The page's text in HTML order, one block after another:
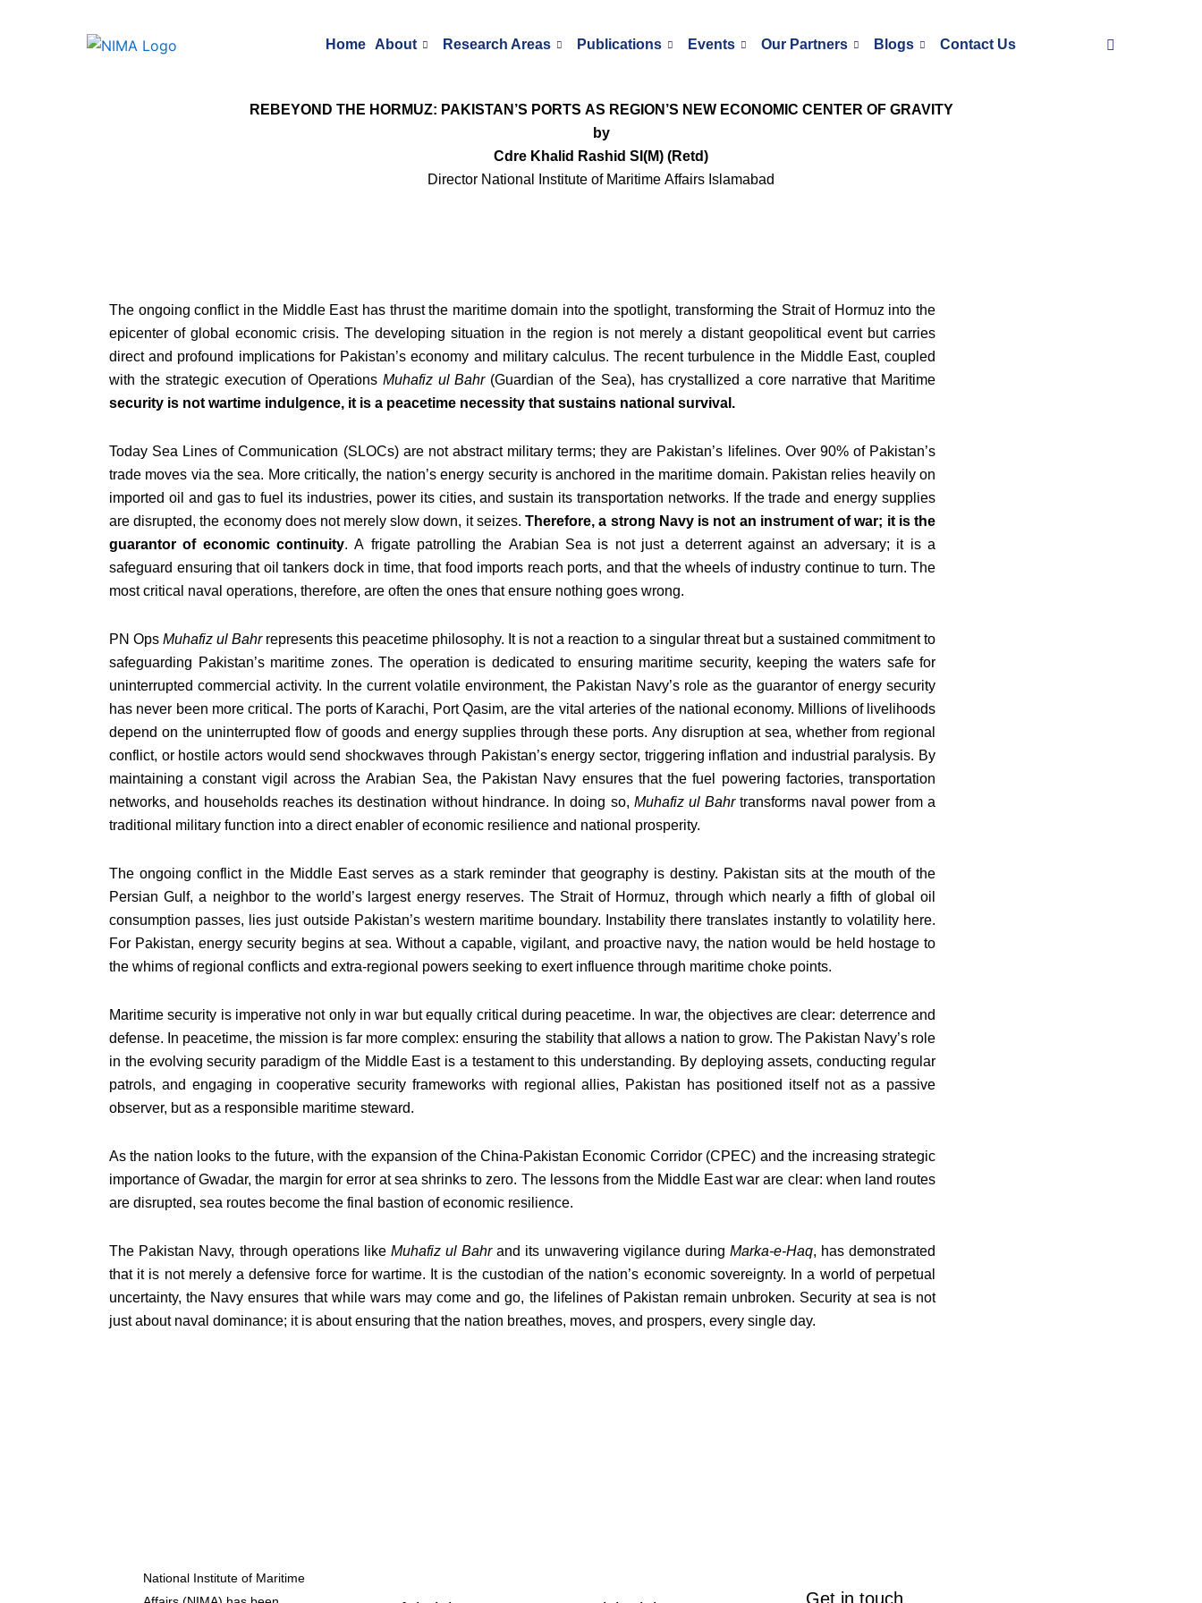
Home About Research Areas Publications Events Our Partners Blogs Contact Us
RE BEYOND THE HORMUZ: PAKISTAN’S PORTS AS REGION’S NEW ECONOMIC CENTER OF GRAVITY
by
Cdre Khalid Rashid SI(M) (Retd)
Director National Institute of Maritime Affairs Islamabad
The ongoing conflict in the Middle East has thrust the maritime domain into the spotlight, transforming the Strait of Hormuz into the
epicenter of global economic crisis. The developing situation in the region is not merely a distant geopolitical event but carries
direct and profound implications for Pakistan’s economy and military calculus. The recent turbulence in the Middle East, coupled
with the strategic execution of Operations Muhafiz ul Bahr(Guardian of the Sea), has crystallized a core narrative that Maritime
security is not wartime indulgence, it is a peacetime necessity that sustains national survival.
Today Sea Lines of Communication (SLOCs) are not abstract military terms; they are Pakistan’s lifelines. Over 90% of Pakistan’s
trade moves via the sea. More critically, the nation’s energy security is anchored in the maritime domain. Pakistan relies heavily on
imported oil and gas to fuel its industries, power its cities, and sustain its transportation networks. If the trade and energy supplies
are disrupted, the economy does not merely slow down, it seizes. Therefore, a strong Navy is not an instrument of war; it is the
guarantor of economic continuity. A frigate patrolling the Arabian Sea is not just a deterrent against an adversary; it is a
safeguard ensuring that oil tankers dock in time, that food imports reach ports, and that the wheels of industry continue to turn. The
most critical naval operations, therefore, are often the ones that ensure nothing goes wrong.
PN Ops Muhafiz ul Bahrrepresents this peacetime philosophy. It is not a reaction to a singular threat but a sustained commitment to
safeguarding Pakistan’s maritime zones. The operation is dedicated to ensuring maritime security, keeping the waters safe for
uninterrupted commercial activity. In the current volatile environment, the Pakistan Navy’s role as the guarantor of energy security
has never been more critical. The ports of Karachi, Port Qasim, are the vital arteries of the national economy. Millions of livelihoods
depend on the uninterrupted flow of goods and energy supplies through these ports. Any disruption at sea, whether from regional
conflict, or hostile actors would send shockwaves through Pakistan’s energy sector, triggering inflation and industrial paralysis. By
maintaining a constant vigil across the Arabian Sea, the Pakistan Navy ensures that the fuel powering factories, transportation
networks, and households reaches its destination without hindrance. In doing so, Muhafiz ul Bahrtransforms naval power from a
traditional military function into a direct enabler of economic resilience and national prosperity.
The ongoing conflict in the Middle East serves as a stark reminder that geography is destiny. Pakistan sits at the mouth of the
Persian Gulf, a neighbor to the world’s largest energy reserves. The Strait of Hormuz, through which nearly a fifth of global oil
consumption passes, lies just outside Pakistan’s western maritime boundary. Instability there translates instantly to volatility here.
For Pakistan, energy security begins at sea. Without a capable, vigilant, and proactive navy, the nation would be held hostage to
the whims of regional conflicts and extra-regional powers seeking to exert influence through maritime choke points.
Maritime security is imperative not only in war but equally critical during peacetime. In war, the objectives are clear: deterrence and
defense. In peacetime, the mission is far more complex: ensuring the stability that allows a nation to grow. The Pakistan Navy’s role
in the evolving security paradigm of the Middle East is a testament to this understanding. By deploying assets, conducting regular
patrols, and engaging in cooperative security frameworks with regional allies, Pakistan has positioned itself not as a passive
observer, but as a responsible maritime steward.
As the nation looks to the future, with the expansion of the China-Pakistan Economic Corridor (CPEC) and the increasing strategic
importance of Gwadar, the margin for error at sea shrinks to zero. The lessons from the Middle East war are clear: when land routes
are disrupted, sea routes become the final bastion of economic resilience.
The Pakistan Navy, through operations like Muhafiz ul Bahrand its unwavering vigilance during Marka-e-Haq, has demonstrated
that it is not merely a defensive force for wartime. It is the custodian of the nation’s economic sovereignty. In a world of perpetual
uncertainty, the Navy ensures that while wars may come and go, the lifelines of Pakistan remain unbroken. Security at sea is not
just about naval dominance; it is about ensuring that the nation breathes, moves, and prospers, every single day.
National Institute of Maritime
Get in touch